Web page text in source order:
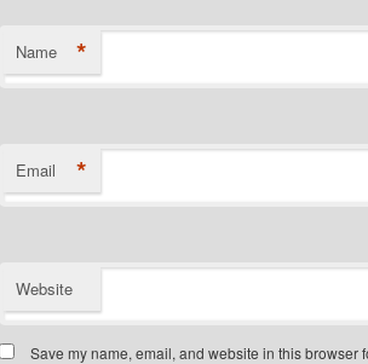
Name *
Email *
Website
Save my name, email, and website in this browser